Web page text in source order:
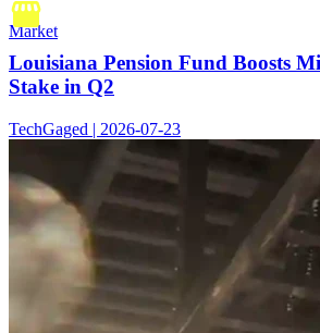
Market
Louisiana Pension Fund Boosts
Stake in Q2
TechGaged | 2026-07-23